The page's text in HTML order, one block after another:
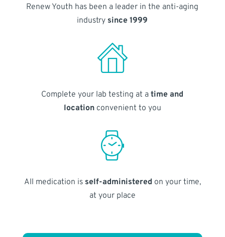
Renew Youth has been a leader in the anti-aging
industry since 1999
Complete your lab testing at atime and
locationconvenient to you
All medication is self-administered on your time,
at your place